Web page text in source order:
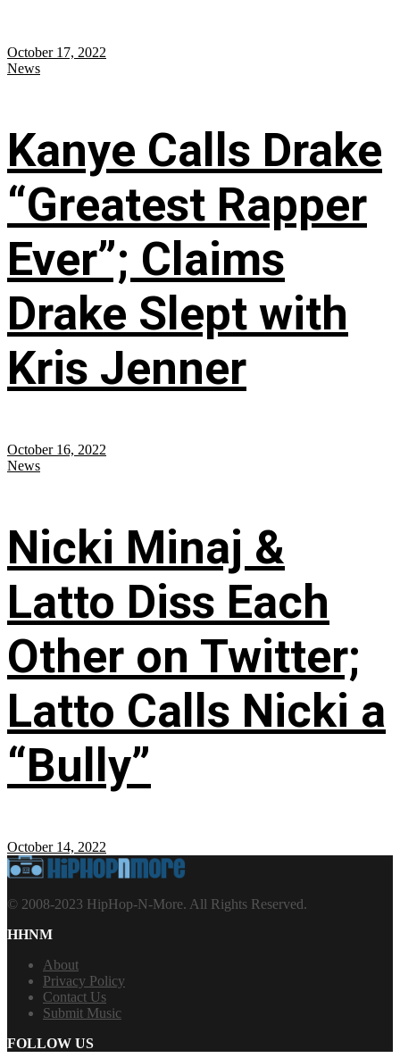
October 17, 2022
News
Kanye Calls Drake
“Greatest Rapper
Ever”; Claims
Drake Slept with
Kris Jenner
October 16, 2022
News
Nicki Minaj &
Latto Diss Each
Other on Twitter;
Latto Calls Nicki a
“Bully”
October 14, 2022
© 2008-2023 HipHop-N-More. All Rights Reserved.
HHNM
About
Privacy Policy
Contact Us
Submit Music
FOLLOW US